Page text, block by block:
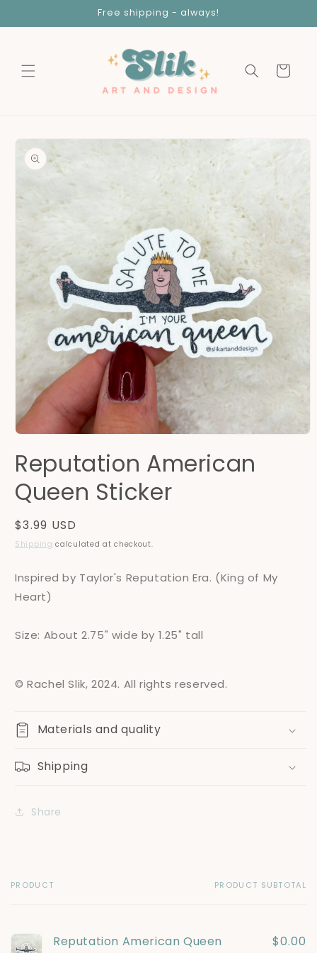
Free shipping - always!
Cart
Skip to
product
information
1
in
modal
Reputation American
Queen Sticker
Regular
price
$3.99 USD
Shipping calculated at checkout.
Inspired by Taylor's Reputation Era. (King of My
Heart)
Size: About 2.75" wide by 1.25" tall
© Rachel Slik, 2024. All rights reserved.
Materials and quality
Shipping
Share
Your
PRODUCT PRODUCT SUBTOTAL
Reputation American Queen
$0.00